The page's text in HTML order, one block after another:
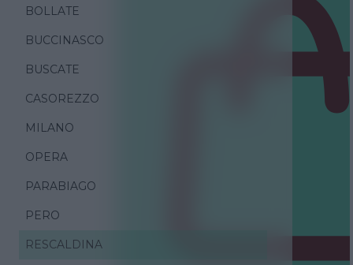
BOLLATE
BUCCINASCO
BUSCATE
CASOREZZO
MILANO
OPERA
PARABIAGO
PERO
RESCALDINA